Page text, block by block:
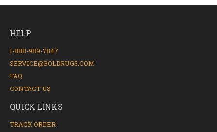
HELP
1-888-989-7847
SERVICE@BOLDRUGS.COM
FAQ
CONTACT US
QUICK LINKS
TRACK ORDER